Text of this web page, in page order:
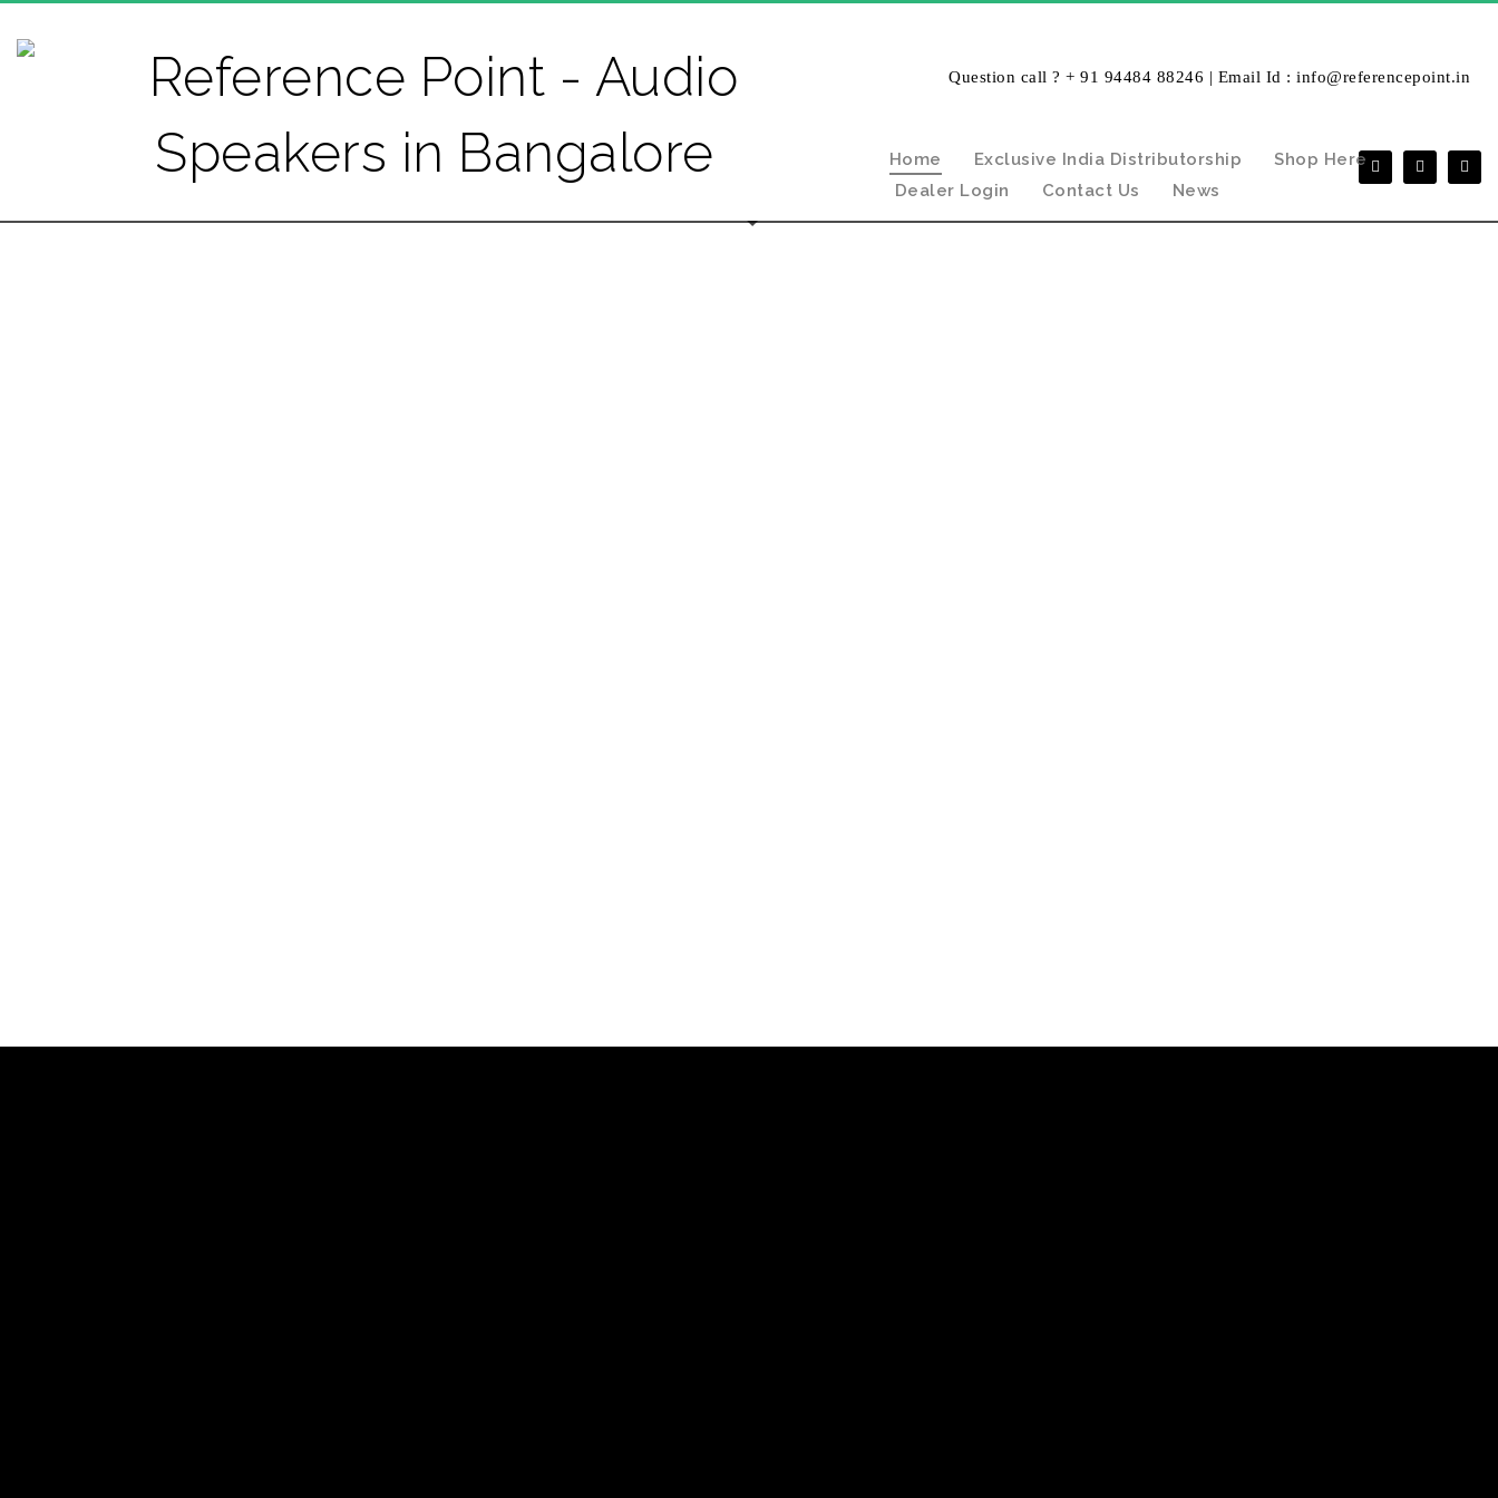
Question call ? + 91 94484 88246 | Email Id : info@referencepoint.in
Home Exclusive India Distributorship
Shop Here
Dealer Login
Contact Us News